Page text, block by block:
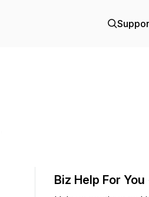
Biz Help For You